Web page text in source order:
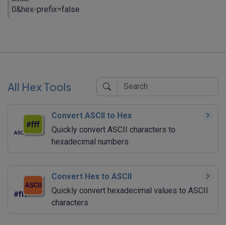
0&hex-prefix=false
All Hex Tools
Convert ASCII to Hex
Quickly convert ASCII characters to
hexadecimal numbers.
Convert Hex to ASCII
Quickly convert hexadecimal values to ASCII
characters.